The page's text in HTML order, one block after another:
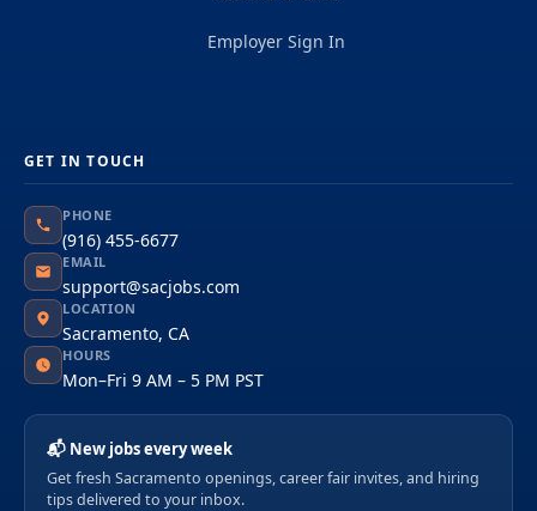
Employer Sign In
GET IN TOUCH
PHONE
(916) 455-6677
EMAIL
support@sacjobs.com
LOCATION
Sacramento, CA
HOURS
Mon–Fri 9 AM – 5 PM PST
📬 New jobs every week
Get fresh Sacramento openings, career fair invites, and hiring
tips delivered to your inbox.